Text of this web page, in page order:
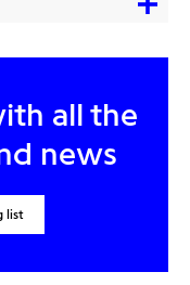
all the
news
list